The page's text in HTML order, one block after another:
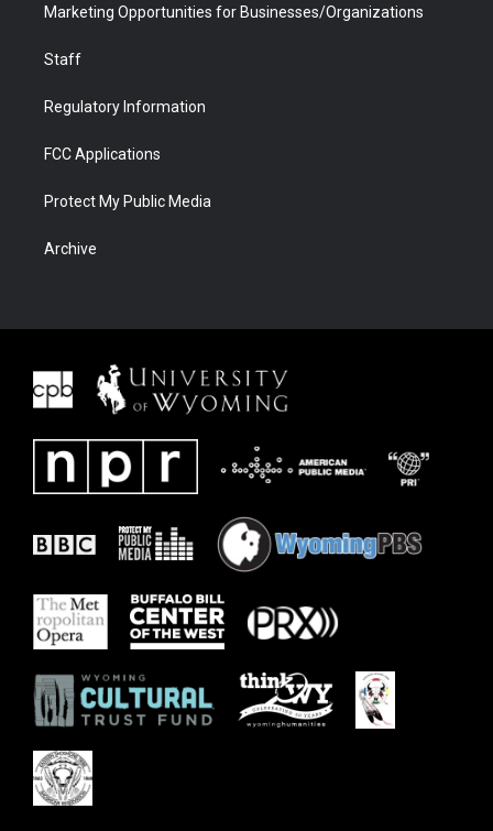
Marketing Opportunities for Businesses/Organizations
Staff
Regulatory Information
FCC Applications
Protect My Public Media
Archive